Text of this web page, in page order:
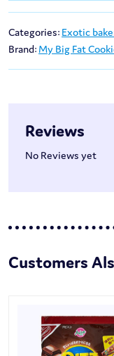
Categories: Exotic
Brand: My Big Fat
Reviews
No Reviews yet
Customers